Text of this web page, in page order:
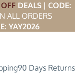
DEALS | CODE:
ALL ORDERS
YAY2026
90 Days Returns